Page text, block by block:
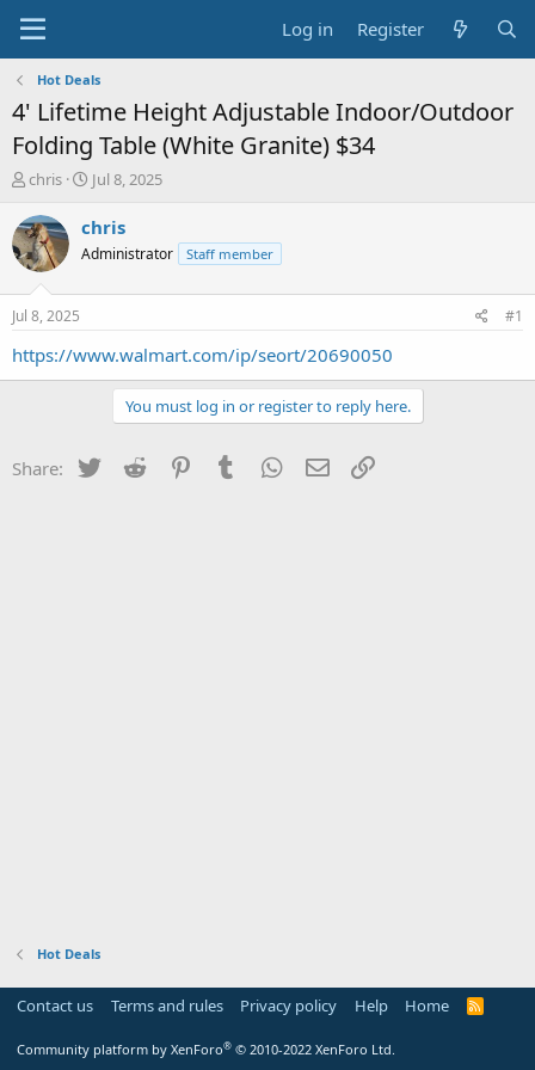
Log in Register
Hot Deals
4' Lifetime Height Adjustable Indoor/Outdoor
Folding Table (White Granite) $34
T
r
e
a
s
t
a
chris
S
a
t
e
Jul 8, 2025
chris
Administrator Staff member
Jul 8, 2025 #1
https://www.walmart.com/ip/seort/20690050
You must log in or register to reply here.
Share: Twitter Reddit PinterestTumblr WhatsApp
Email
Hot Deals
Contact us Terms and rules Privacy policy Help Home
R
Community platform by XenForo® © 2010-2022 XenForo Ltd.